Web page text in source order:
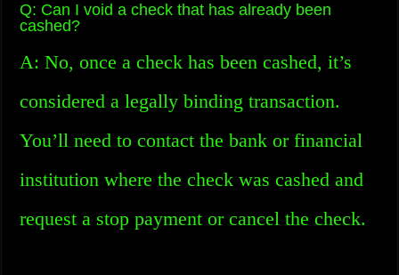
Q: Can I void a check that has already been
cashed?
A: No, once a check has been cashed, it’s
considered a legally binding transaction.
You’ll need to contact the bank or financial
institution where the check was cashed and
request a stop payment or cancel the check.